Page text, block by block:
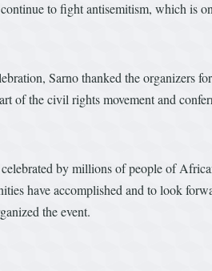
to fight antisemitism, which is
Sarno thanked the organizers
of the civil rights movement and
by millions of people of
have accomplished and to look
the event.